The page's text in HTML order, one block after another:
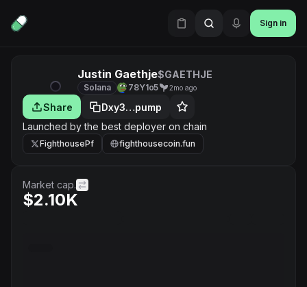
Sign in
Justin Gaethje$GAETHJE
Solana 78Y1o5 2mo ago
Share
Dxy3…pump
Launched by the best deployer on chain
FighthousePf fighthousecoin.fun
Market cap.
$2.10K